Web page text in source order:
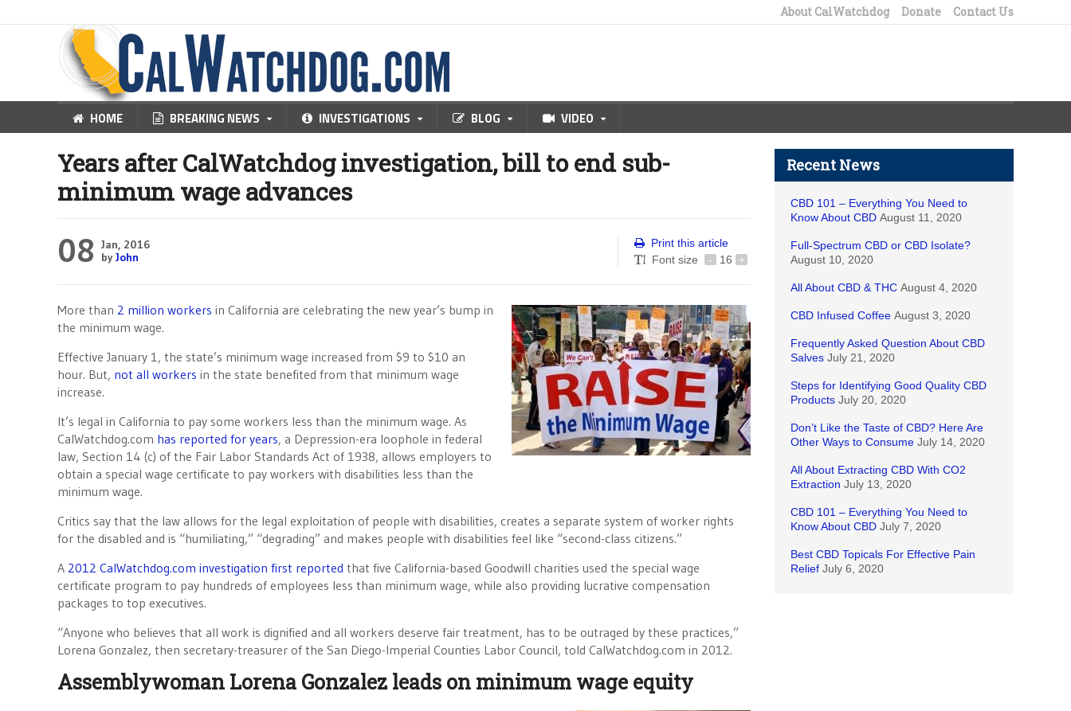
About CalWatchdog Donate Contact Us
HOME BREAKING NEWS INVESTIGATIONS BLOG VIDEO
Years after CalWatchdog investigation, bill to end sub-
minimum wage advances
08 Jan, 2016
byJohn
Print this article
Font size
- 16 +
More than 2 million workers in California are celebrating the new year’s bump in
the minimum wage.
Effective January 1, the state’s minimum wage increased from $9 to $10 an
hour. But, not all workers in the state benefited from that minimum wage
increase.
It’s legal in California to pay some workers less than the minimum wage. As
CalWatchdog.com has reported for years, a Depression-era loophole in federal
law, Section 14 (c) of the Fair Labor Standards Act of 1938, allows employers to
obtain a special wage certificate to pay workers with disabilities less than the
minimum wage.
Critics say that the law allows for the legal exploitation of people with disabilities, creates a separate system of worker rights
for the disabled and is “humiliating,” “degrading” and makes people with disabilities feel like “second-class citizens.”
A 2012 CalWatchdog.com investigation first reported that five California-based Goodwill charities used the special wage
certificate program to pay hundreds of employees less than minimum wage, while also providing lucrative compensation
packages to top executives.
“Anyone who believes that all work is dignified and all workers deserve fair treatment, has to be outraged by these practices,”
Lorena Gonzalez, then secretary-treasurer of the San Diego-Imperial Counties Labor Council, told CalWatchdog.com in 2012.
Assemblywoman Lorena Gonzalez leads on minimum wage equity
Recent News
CBD 101 – Everything You Need to
Know About CBD August 11, 2020
Full-Spectrum CBD or CBD Isolate?
August 10, 2020
All About CBD & THC August 4, 2020
CBD Infused Coffee August 3, 2020
Frequently Asked Question About CBD
Salves July 21, 2020
Steps for Identifying Good Quality CBD
Products July 20, 2020
Don’t Like the Taste of CBD? Here Are
Other Ways to Consume July 14, 2020
All About Extracting CBD With CO2
Extraction July 13, 2020
CBD 101 – Everything You Need to
Know About CBD July 7, 2020
Best CBD Topicals For Effective Pain
Relief July 6, 2020